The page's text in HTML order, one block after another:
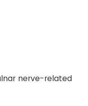
nerve-related